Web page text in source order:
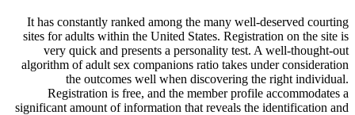
It has constantly ranked among the many well-deserved courting
sites for adults within the United States. Registration on the site is
very quick and presents a personality test. A well-thought-out
algorithm of adult sex companions ratio takes under consideration
the outcomes well when discovering the right individual.
Registration is free, and the member profile accommodates a
significant amount of information that reveals the identification and